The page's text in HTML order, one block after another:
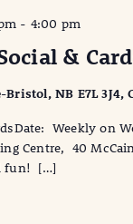
&
- 4:00 pm
NB E7L 3J4,
Weekly on
Centre, 40
fun! […]